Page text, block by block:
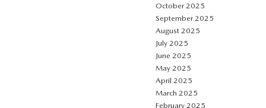
October 2025
September 2025
August 2025
July 2025
June 2025
May 2025
April 2025
March 2025
February 2025